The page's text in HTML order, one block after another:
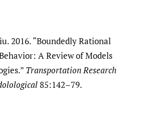
2016. “Boundedly Rational
A Review of Models
Transportation Research
85:142–79.